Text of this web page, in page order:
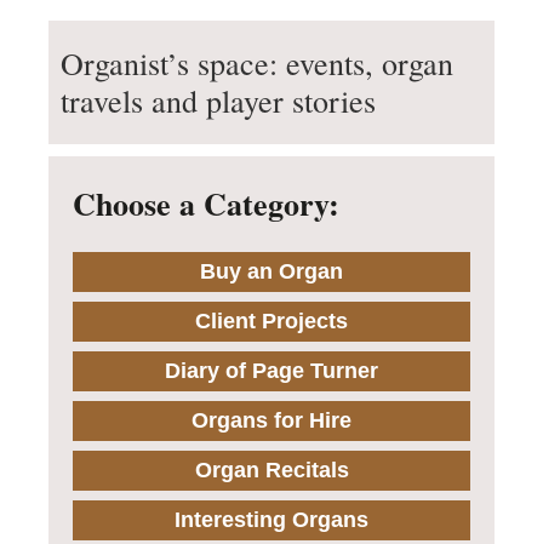
Organist’s space: events, organ
travels and player stories
Choose a Category:
Buy an Organ
Client Projects
Diary of Page Turner
Organs for Hire
Organ Recitals
Interesting Organs